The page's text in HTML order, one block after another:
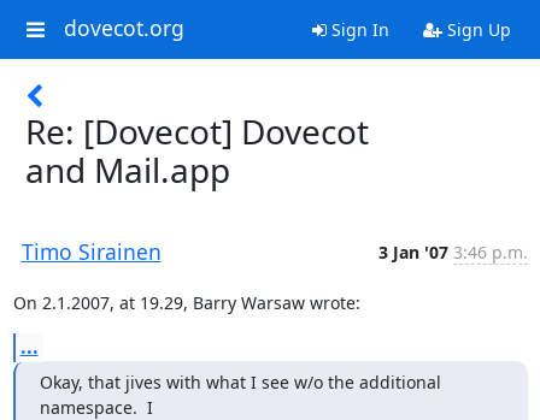
dovecot.org Sign In Sign Up
Re: [Dovecot] Dovecot
and Mail.app
Timo Sirainen 3 Jan '07 3:46 p.m.
On 2.1.2007, at 19.29, Barry Warsaw wrote:
...
Okay, that jives with what I see w/o the additional
namespace.  I